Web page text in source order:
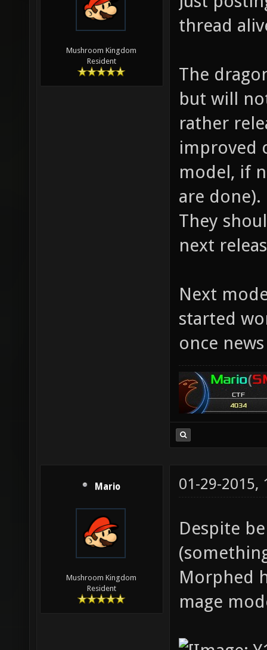
Mushroom Kingdom
Resident
thread
The
but will
rather
improved
model, if
are done).
They
next
Next
started
once
Mario
Mushroom Kingdom
Resident
01-29-2015,
Despite
Morphed
mage